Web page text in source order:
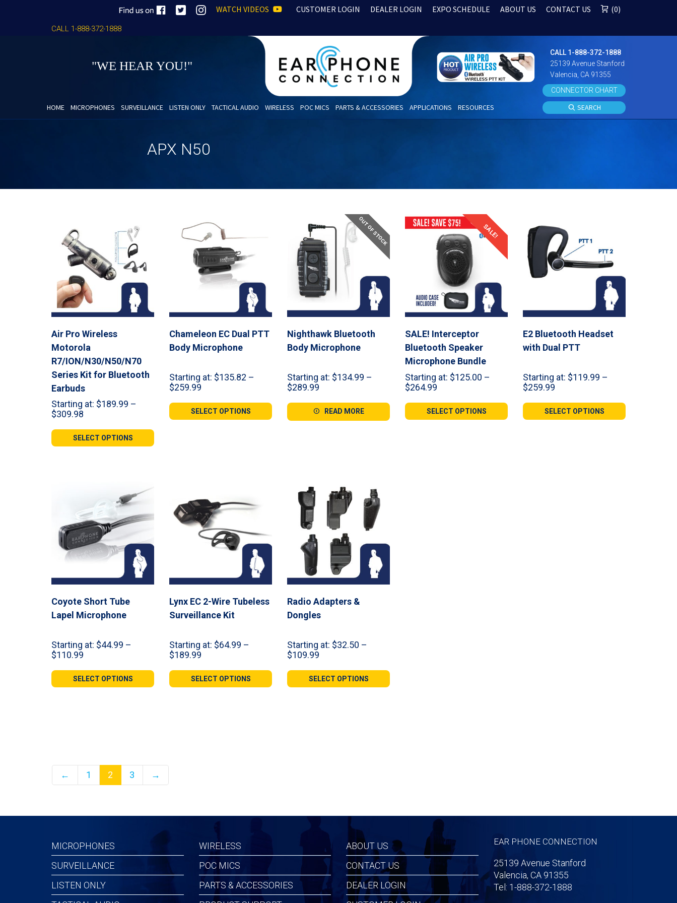
0
CUSTOMER LOGIN DEALER LOGIN EXPO SCHEDULE ABOUT US CONTACT US
WATCH VIDEOS
CALL 1-888-372-1888
"WE HEAR YOU!"
CALL 1-888-372-1888
25139 Avenue Stanford
Valencia, CA 91355
CONNECTOR CHART
HOME MICROPHONES SURVEILLANCE LISTEN ONLY TACTICAL AUDIO WIRELESS POC MICS PARTS & ACCESSORIES APPLICATIONS RESOURCES SEARCH
APX N50
Air Pro Wireless
Motorola
R7/ION/N30/N50/N70
Series Kit for Bluetooth
Earbuds
Starting at: $189.99 –
$309.98
$189.99
through
SELECT OPTIONS
Chameleon EC Dual PTT
Body Microphone
Starting at: $135.82 –
$259.99
$135.82
through
SELECT OPTIONS
OUT OF STOCK
Nighthawk Bluetooth
Body Microphone
Starting at: $134.99 –
$289.99
$134.99
through
READ MORE
SALE!
SALE! Interceptor
Bluetooth Speaker
Microphone Bundle
Starting at: $125.00 –
$264.99
$125.00
through
SELECT OPTIONS
E2 Bluetooth Headset
with Dual PTT
Starting at: $119.99 –
$259.99
$119.99
through
SELECT OPTIONS
Coyote Short Tube
Lapel Microphone
Starting at: $44.99 –
$110.99
$44.99
through
SELECT OPTIONS
Lynx EC 2-Wire Tubeless
Surveillance Kit
Starting at: $64.99 –
$189.99
$64.99
through
SELECT OPTIONS
Radio Adapters &
Dongles
Starting at: $32.50 –
$109.99
$32.50
through
SELECT OPTIONS
← 1 2 3 →
MICROPHONES
SURVEILLANCE
LISTEN ONLY
WIRELESS
POC MICS
PARTS & ACCESSORIES
ABOUT US
CONTACT US
DEALER LOGIN
EAR PHONE CONNECTION
25139 Avenue Stanford
Valencia, CA 91355
Tel: 1-888-372-1888